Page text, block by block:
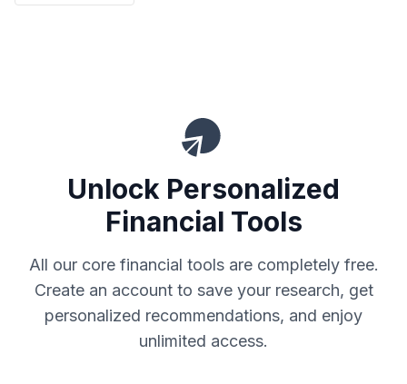
Unlock Personalized
Financial Tools
All our core financial tools are completely free.
Create an account to save your research, get
personalized recommendations, and enjoy
unlimited access.